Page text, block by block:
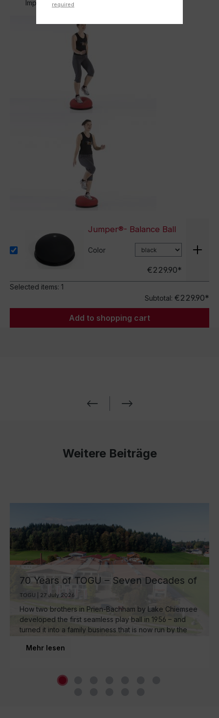
Improves the bounce at the same time
Jumper®- Balance Ball
Color
€229.90*
Selected items: 1
Subtotal: €229.90*
Add to shopping cart
Weitere Beiträge
70 Years of TOGU – Seven Decades of
Ball Manufacturing by Lake Chiemsee
TOGU | 27 July 2026
How two brothers in Prien-Bachham by Lake Chiemsee
developed the first seamless play ball in 1956 – and
turned it into a family business that is now run by the
world.
Mehr lesen
required